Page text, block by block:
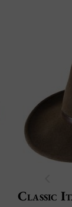
Classic